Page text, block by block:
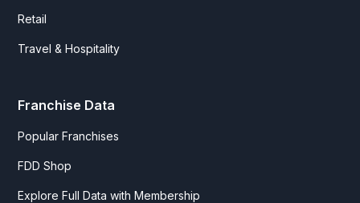
Retail
Travel & Hospitality
Franchise Data
Popular Franchises
FDD Shop
Explore Full Data with Membership